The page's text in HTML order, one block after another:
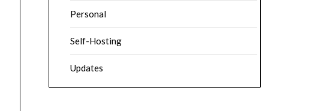
Personal
Self-Hosting
Updates